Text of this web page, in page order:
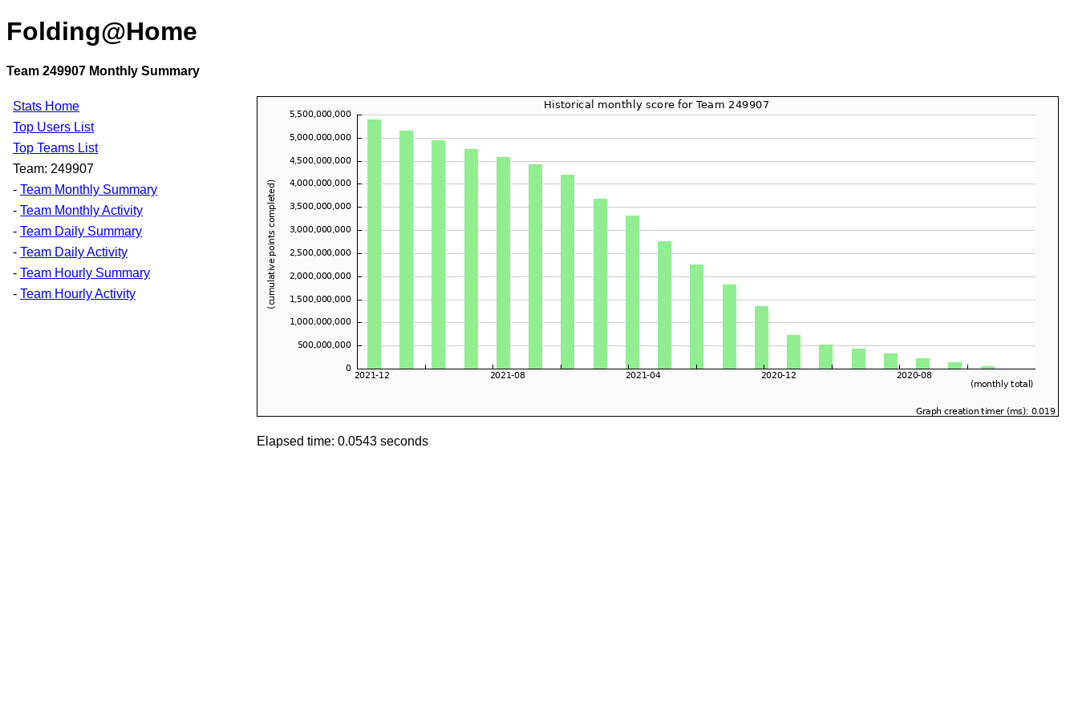
Folding@Home
Team 249907 Monthly Summary
Stats Home
Top Users List
Top Teams List
Team: 249907
- Team Monthly Summary
- Team Monthly Activity
- Team Daily Summary
- Team Daily Activity
- Team Hourly Summary
- Team Hourly Activity
Elapsed time: 0.0543 seconds